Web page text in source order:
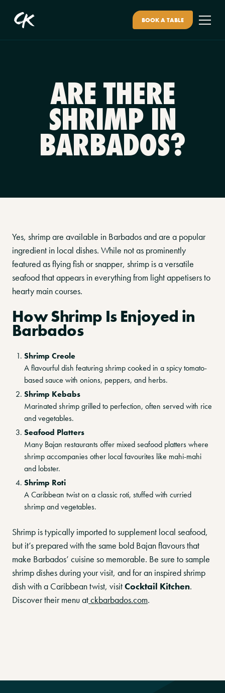
BOOK A TABLE
ARE THERE
SHRIMP IN
BARBADOS?
Yes, shrimp are available in Barbados and are a popular
ingredient in local dishes. While not as prominently
featured as flying fish or snapper, shrimp is a versatile
seafood that appears in everything from light appetisers to
hearty main courses.
How Shrimp Is Enjoyed in
Barbados
Shrimp Creole
A flavourful dish featuring shrimp cooked in a spicy tomato-
based sauce with onions, peppers, and herbs.
Shrimp Kebabs
Marinated shrimp grilled to perfection, often served with rice
and vegetables.
Seafood Platters
Many Bajan restaurants offer mixed seafood platters where
shrimp accompanies other local favourites like mahi-mahi
and lobster.
Shrimp Roti
A Caribbean twist on a classic roti, stuffed with curried
shrimp and vegetables.
Shrimp is typically imported to supplement local seafood,
but it’s prepared with the same bold Bajan flavours that
make Barbados’ cuisine so memorable. Be sure to sample
shrimp dishes during your visit, and for an inspired shrimp
dish with a Caribbean twist, visitCocktail Kitchen.
Discover their menu atckbarbados.com.